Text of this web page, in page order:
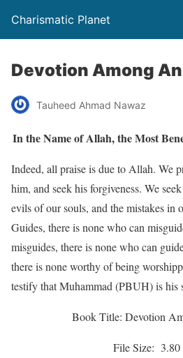
Charismatic Planet
Devotion Among
Tauheed Ahmad Nawaz
In the Name of Allah, the Most
Indeed, all praise is due to Allah. We
him, and seek his forgiveness. We
evils of our souls, and the mistakes in
Guides, there is none who can
misguides, there is none who can
there is none worthy of being
testify that Muhammad (PBUH) is his
Book Title: Devotion
File Size: